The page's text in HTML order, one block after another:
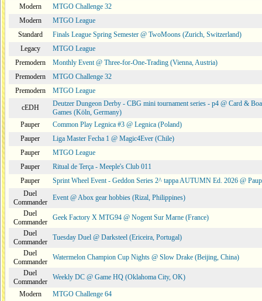
Modern
MTGO Challenge 32
Modern
MTGO League
Standard
Finals League Spring Semester @ TwoMoons (Zurich, Switzerland)
Legacy
MTGO League
Premodern
Monthly Event @ Three-for-One-Trading (Vienna, Austria)
Premodern
MTGO Challenge 32
Premodern
MTGO League
cEDH
Deutzer Dungeon Derby - CBG mini tournament series - p4 @ Card &
Games (Köln, Germany)
Pauper
Common Play Legnica #3 @ Legnica (Poland)
Pauper
Liga Master Fecha 1 @ Magic4Ever (Chile)
Pauper
MTGO League
Pauper
Ritual de Terça - Meeple's Club 011
Pauper
Sprint Wheel Event - Geddon Series 2^ tappa AUTUMN Ed. 2026 @
Duel
Commander
Event @ Abox gear hobbies (Rizal, Philippines)
Duel
Commander
Geek Factory X MTG94 @ Nogent Sur Marne (France)
Duel
Commander
Tuesday Duel @ Darksteel (Ericeira, Portugal)
Duel
Commander
Watermelon Champion Cup Nights @ Slow Drake (Beijing, China)
Duel
Commander
Weekly DC @ Game HQ (Oklahoma City, OK)
Modern
MTGO Challenge 64